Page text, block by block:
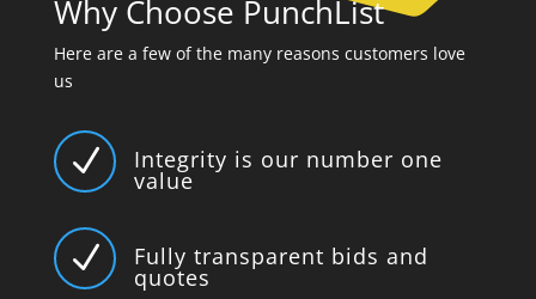
Why Choose PunchList
Here are a few of the many reasons customers love
us
N Integrity is our number one
value
N Fully transparent bids and
quotes